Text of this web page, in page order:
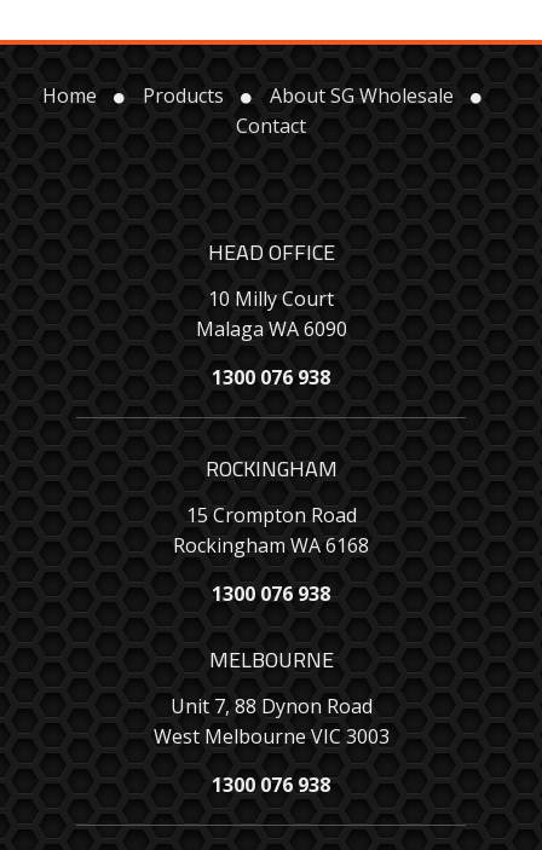
Home Products
About SG Wholesale
Contact
HEAD OFFICE
10 Milly Court
Malaga WA 6090
1300 076 938
ROCKINGHAM
15 Crompton Road
Rockingham WA 6168
1300 076 938
MELBOURNE
Unit 7, 88 Dynon Road
West Melbourne VIC 3003
1300 076 938